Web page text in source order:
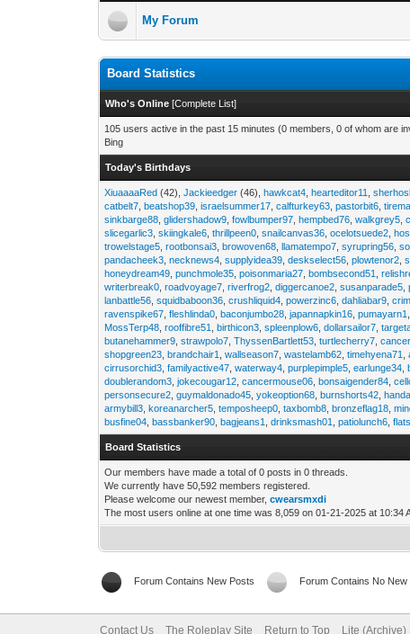
My Forum
Board Statistics
Who's Online [Complete List]
105 users active in the past 15 minutes (0 members, 0 of whom are
Bing
Today's Birthdays
XiuaaaaRed (42),Jackieedger (46),hawkcat4 ,hearteditor11 ,sherhosl
catbelt7 ,beatshop39 ,israelsummer17 ,calfturkey63 ,pastorbit6 ,
sinkbarge88 ,glidershadow9 ,fowlbumper97 ,hempbed76 ,walkgrey5 ,
slicegarlic3 ,skiingkale6 ,thrillpeen0 ,snailcanvas36 ,ocelotsuede2 ,
trowelstage5 ,rootbonsai3 ,browoven68 ,llamatempo7 ,syrupring56 ,
pandacheek3 ,necknews4 ,supplyidea39 ,deskselect56 ,plowtenor2 ,
honeydream49 ,punchmole35 ,poisonmaria27 ,bombsecond51 ,
writerbreak0 ,roadvoyage7 ,riverfrog2 ,diggercanoe2 ,susanparade5 ,
lanbattle56 ,squidbaboon36 ,crushliquid4 ,powerzinc6 ,dahliabar9 ,
ravenspike67 ,fleshlinda0 ,baconjumbo28 ,japannapkin16 ,pumayarn1
MossTerp48 ,rooffibre51 ,birthicon3 ,spleenplow6 ,dollarsailor7 ,
butanehammer9 ,strawpolo7 ,ThyssenBartlett53 ,turtlecherry7 ,
shopgreen23 ,brandchair1 ,wallseason7 ,wastelamb62 ,timehyena71 ,
cirrusorchid3 ,familyactive47 ,waterway4 ,purplepimple5 ,earlunge34 ,
doublerandom3 ,jokecougar12 ,cancermouse06 ,bonsaigender84 ,
personsecure2 ,guymaldonado45 ,yokeoption68 ,burnshorts42 ,
armybill3 ,koreanarcher5 ,temposheep0 ,taxbomb8 ,bronzeflag18 ,
busfine04 ,bassbanker90 ,bagjeans1 ,drinksmash01 ,patiolunch6 ,
Board Statistics
Our members have made a total of 0 posts in 0 threads.
We currently have 50,592 members registered.
Please welcome our newest member,cwearsmxdi
The most users online at one time was 8,059 on 01-21-2025 at 10:34
Forum Contains New Posts Forum Contains No New
Contact Us The Roleplay Site Return to Top Lite (Archive)